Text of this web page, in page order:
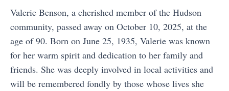
Valerie Benson, a cherished member of the Hudson
community, passed away on October 10, 2025, at the
age of 90. Born on June 25, 1935, Valerie was known
for her warm spirit and dedication to her family and
friends. She was deeply involved in local activities and
will be remembered fondly by those whose lives she